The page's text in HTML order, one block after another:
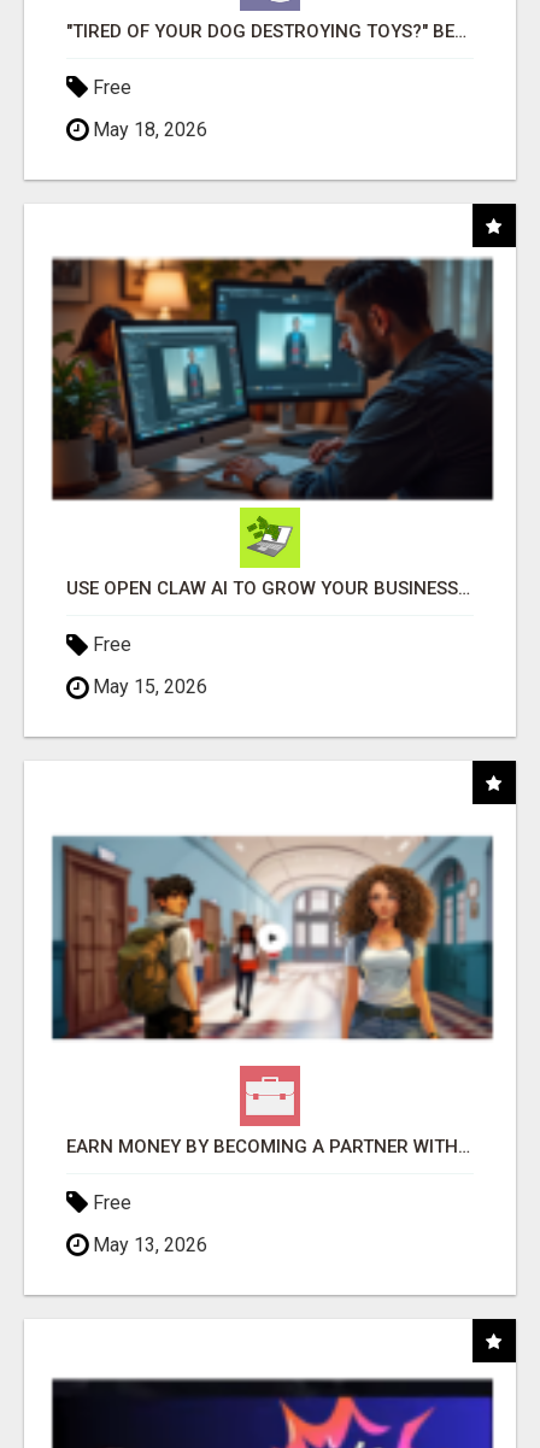
"TIRED OF YOUR DOG DESTROYING TOYS?" BEEF KNUCKLE BONES!
Free
May 18, 2026
USE OPEN CLAW AI TO GROW YOUR BUSINESS FAST!
Free
May 15, 2026
EARN MONEY BY BECOMING A PARTNER WITH 50% COMM. AT WWW.SSWYF.ORG
Free
May 13, 2026